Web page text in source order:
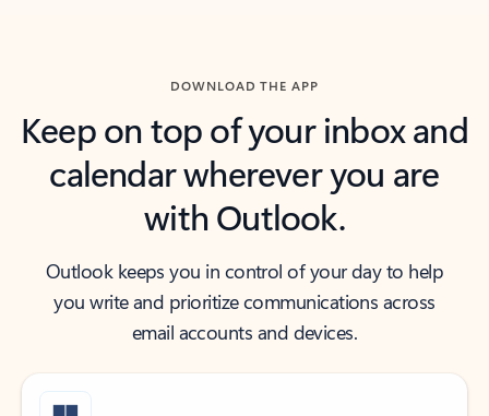
DOWNLOAD THE APP
Keep on top of your inbox and
calendar wherever you are
with Outlook.
Outlook keeps you in control of your day to help
you write and prioritize communications across
email accounts and devices.